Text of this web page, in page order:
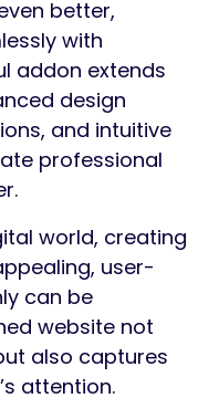
better,
with
addon extends
design
and intuitive
professional
world, creating
user-
can be
website not
also captures
attention.